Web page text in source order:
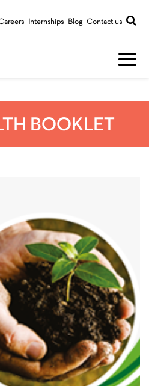
Internships Blog Contact us
BOOKLET